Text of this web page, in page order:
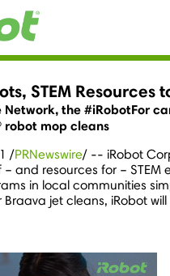
STEM
Network, the #iRobotFor
robot mop cleans
/PRNewswire/ -- iRobot
and resources for –
in local communities
jet cleans, iRobot